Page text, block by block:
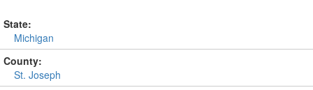
State:
Michigan
County:
St. Joseph